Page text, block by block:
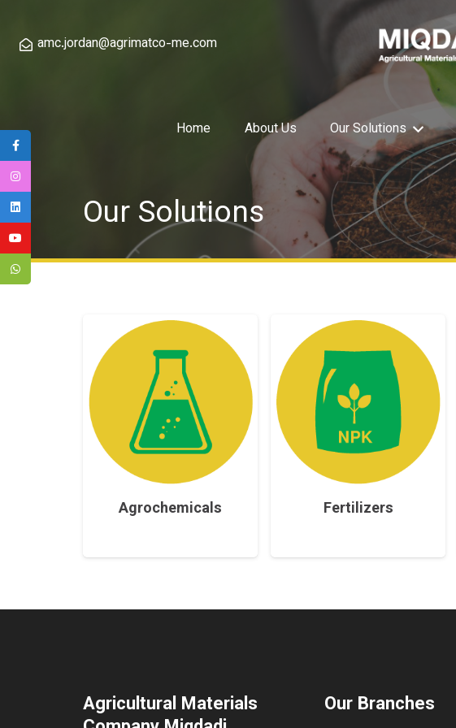
amc.jordan@agrimatco-me.com
Home About Us Our Solutions
Our Solutions
Agrochemicals Fertilizers
Agricultural Materials
Our Branches